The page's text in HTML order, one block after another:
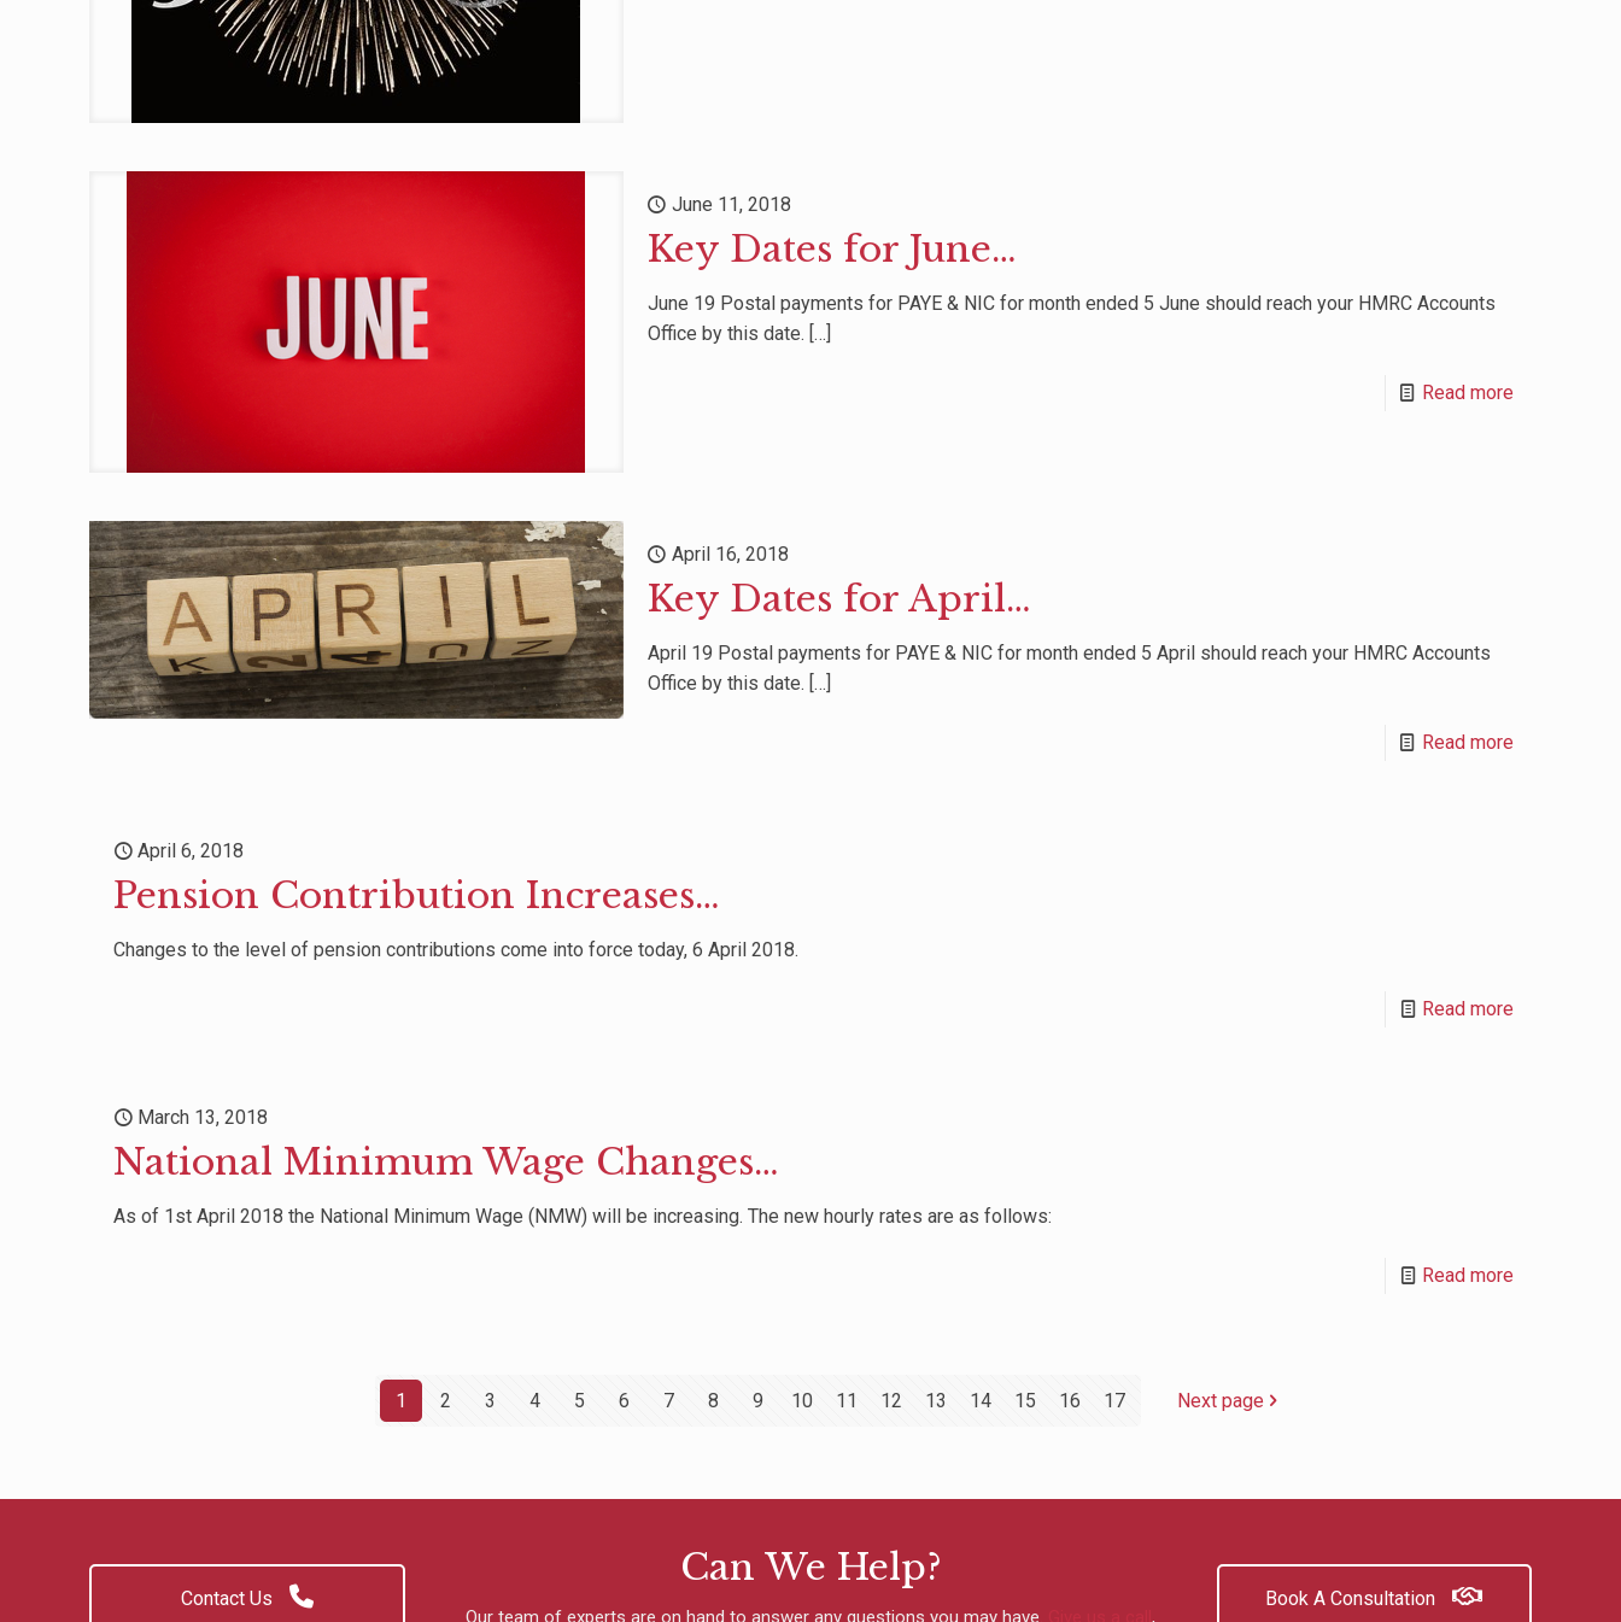
June 11, 2018
Key Dates for June…
June 19 Postal payments for PAYE & NIC for month ended 5 June should reach your HMRC Accounts
Office by this date. […]
Read more
April 16, 2018
Key Dates for April…
April 19 Postal payments for PAYE & NIC for month ended 5 April should reach your HMRC Accounts
Office by this date. […]
Read more
April 6, 2018
Pension Contribution Increases…
Changes to the level of pension contributions come into force today, 6 April 2018.
Read more
March 13, 2018
National Minimum Wage Changes…
As of 1st April 2018 the National Minimum Wage (NMW) will be increasing. The new hourly rates are as follows:
Read more
1 2 3 4 5 6 7 8 9 10 11 12 13 14 15 16 17 Next page
Contact Us
Can We Help?
Our team of experts are on hand to answer any questions you may have. ,
Book A Consultation